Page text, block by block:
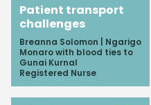
Patient transport
challenges
Breanna Solomon | Ngarigo
Monaro with blood ties to
Gunai Kurnal
Registered Nurse